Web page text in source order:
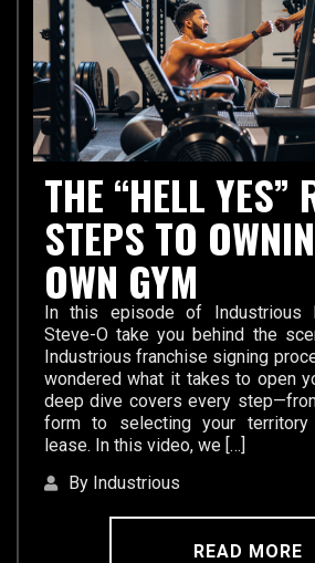
THE “HELL YES”
STEPS TO
OWN GYM
In this episode of Industrious
Steve-O take you behind the
Industrious franchise signing
wondered what it takes to open
deep dive covers every
form to selecting your
lease. In this video, we […]
By Industrious
READ MORE